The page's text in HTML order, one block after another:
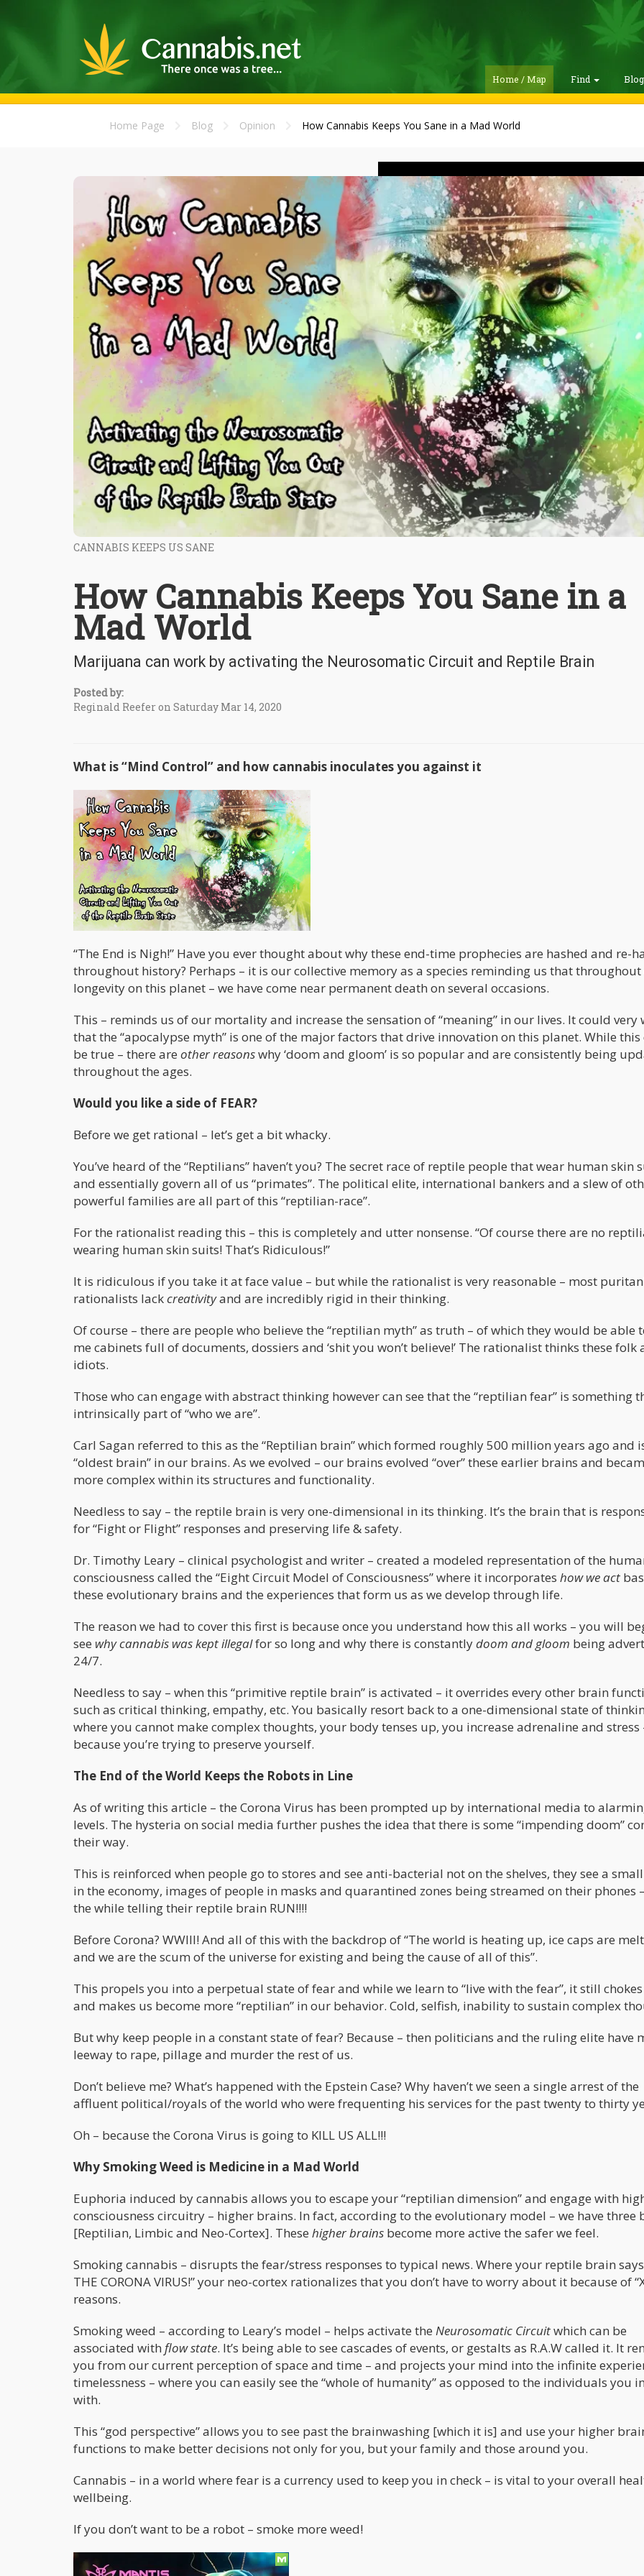
Home / Map Find
Home Page Blog Opinion How Cannabis Keeps You Sane in a Mad World
CANNABIS KEEPS US SANE
How Cannabis Keeps You Sane in a
Mad World
Marijuana can work by activating the Neurosomatic Circuit and Reptile Brain
Posted by:
Reginald Reefer on Saturday Mar 14, 2020
What is “Mind Control” and how cannabis inoculates you against it
“The End is Nigh!” Have you ever thought about why these end-time prophecies are hashed and re-
throughout history? Perhaps – it is our collective memory as a species reminding us that
longevity on this planet – we have come near permanent death on several occasions.
This – reminds us of our mortality and increase the sensation of “meaning” in our lives. It could very
that the “apocalypse myth” is one of the major factors that drive innovation on this planet. While this
be true – there are other reasonswhy ‘doom and gloom’ is so popular and are consistently being
throughout the ages.
Would you like a side of FEAR?
Before we get rational – let’s get a bit whacky.
You’ve heard of the “Reptilians” haven’t you? The secret race of reptile people that wear human skin
and essentially govern all of us “primates”. The political elite, international bankers and a slew of
powerful families are all part of this “reptilian-race”.
For the rationalist reading this – this is completely and utter nonsense. “Of course there are no
wearing human skin suits! That’s Ridiculous!”
It is ridiculous if you take it at face value – but while the rationalist is very reasonable – most
rationalists lackcreativityand are incredibly rigid in their thinking.
Of course – there are people who believe the “reptilian myth” as truth – of which they would be able
me cabinets full of documents, dossiers and ‘shit you won’t believe!’ The rationalist thinks these folk
idiots.
Those who can engage with abstract thinking however can see that the “reptilian fear” is something
intrinsically part of “who we are”.
Carl Sagan referred to this as the “Reptilian brain” which formed roughly 500 million years ago and
“oldest brain” in our brains. As we evolved – our brains evolved “over” these earlier brains and
more complex within its structures and functionality.
Needless to say – the reptile brain is very one-dimensional in its thinking. It’s the brain that is
for “Fight or Flight” responses and preserving life & safety.
Dr. Timothy Leary – clinical psychologist and writer – created a modeled representation of the
consciousness called the “Eight Circuit Model of Consciousness” where it incorporates how we act
these evolutionary brains and the experiences that form us as we develop through life.
The reason we had to cover this first is because once you understand how this all works – you will
see why cannabis was kept illegalfor so long and why there is constantlydoom and gloom being
24/7.
Needless to say – when this “primitive reptile brain” is activated – it overrides every other brain
such as critical thinking, empathy, etc. You basically resort back to a one-dimensional state of
where you cannot make complex thoughts, your body tenses up, you increase adrenaline and stress
because you’re trying to preserve yourself.
The End of the World Keeps the Robots in Line
As of writing this article – the Corona Virus has been prompted up by international media to
levels. The hysteria on social media further pushes the idea that there is some “impending doom”
their way.
This is reinforced when people go to stores and see anti-bacterial not on the shelves, they see a
in the economy, images of people in masks and quarantined zones being streamed on their phones
the while telling their reptile brain RUN!!!!
Before Corona? WWIII! And all of this with the backdrop of “The world is heating up, ice caps are
and we are the scum of the universe for existing and being the cause of all of this”.
This propels you into a perpetual state of fear and while we learn to “live with the fear”, it still
and makes us become more “reptilian” in our behavior. Cold, selfish, inability to sustain complex
But why keep people in a constant state of fear? Because – then politicians and the ruling elite have
leeway to rape, pillage and murder the rest of us.
Don’t believe me? What’s happened with the Epstein Case? Why haven’t we seen a single arrest of the
affluent political/royals of the world who were frequenting his services for the past twenty to thirty
Oh – because the Corona Virus is going to KILL US ALL!!!
Why Smoking Weed is Medicine in a Mad World
Euphoria induced by cannabis allows you to escape your “reptilian dimension” and engage with
consciousness circuitry – higher brains. In fact, according to the evolutionary model – we have three
[Reptilian, Limbic and Neo-Cortex]. These higher brains become more active the safer we feel.
Smoking cannabis – disrupts the fear/stress responses to typical news. Where your reptile brain says
THE CORONA VIRUS!” your neo-cortex rationalizes that you don’t have to worry about it because of
reasons.
Smoking weed – according to Leary’s model – helps activate the Neurosomatic Circuitwhich can be
associated with flow state. It’s being able to see cascades of events, or gestalts as R.A.W called it. It
you from our current perception of space and time – and projects your mind into the infinite
timelessness – where you can easily see the “whole of humanity” as opposed to the individuals you
with.
This “god perspective” allows you to see past the brainwashing [which it is] and use your higher
functions to make better decisions not only for you, but your family and those around you.
Cannabis – in a world where fear is a currency used to keep you in check – is vital to your overall
wellbeing.
If you don’t want to be a robot – smoke more weed!
Fear = First Circuit Leary